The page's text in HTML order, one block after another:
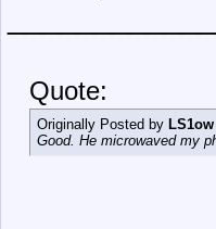
Quote:
Originally Posted by LS1ow
Good. He microwaved my